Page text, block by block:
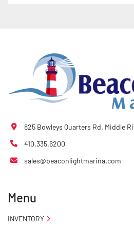
825 Bowleys Quarters Rd. Middle
410.335.6200
sales@beaconlightmarina.com
Menu
INVENTORY